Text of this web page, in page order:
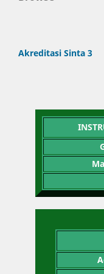
Akreditasi Sinta 3